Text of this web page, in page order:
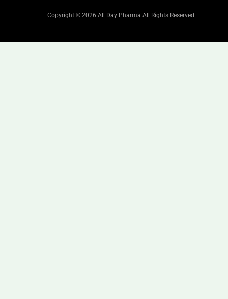
Copyright © 2026 All Day Pharma All Rights Reserved.